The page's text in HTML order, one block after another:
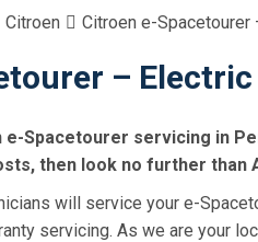
Citroen Citroen e-Spacetourer
– Electric
Spacetourer servicing in
then look no further than
will service your e-
servicing. As we are your